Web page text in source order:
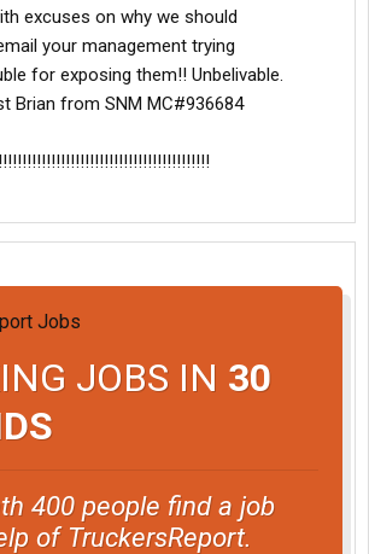
excuses on why we should
your management trying
for exposing them!! Unbelivable.
Brian from SNM MC#936684
JOBS IN 30
400 people find a job
of TruckersReport.